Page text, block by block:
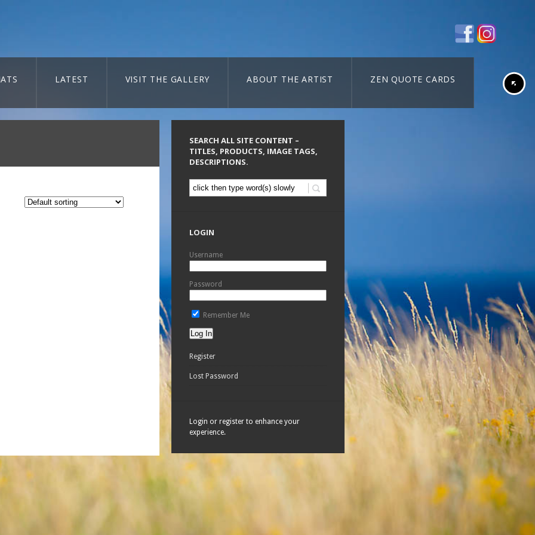
LATEST VISIT THE GALLERY ABOUT THE ARTIST ZEN QUOTE CARDS
SEARCH ALL SITE CONTENT –
TITLES, PRODUCTS, IMAGE TAGS,
DESCRIPTIONS.
LOGIN
Username
Password
Remember Me
Register
Lost Password
Login or register to enhance your
experience.